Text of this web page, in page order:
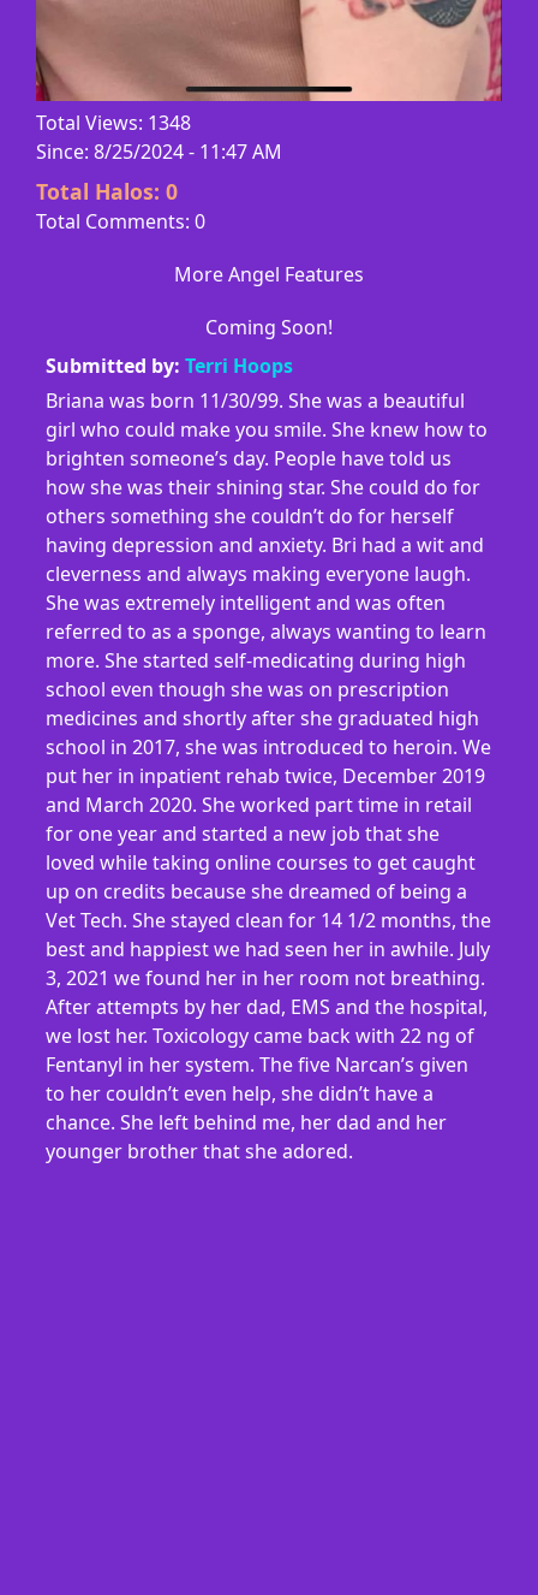
Total Views: 1348
Since: 8/25/2024 - 11:47 AM
Total Halos:0
Total Comments: 0
More Angel Features
Coming Soon!
Submitted by:Terri Hoops
Briana was born 11/30/99. She was a beautiful
girl who could make you smile. She knew how to
brighten someone’s day. People have told us
how she was their shining star. She could do for
others something she couldn’t do for herself
having depression and anxiety. Bri had a wit and
cleverness and always making everyone laugh.
She was extremely intelligent and was often
referred to as a sponge, always wanting to learn
more. She started self-medicating during high
school even though she was on prescription
medicines and shortly after she graduated high
school in 2017, she was introduced to heroin. We
put her in inpatient rehab twice, December 2019
and March 2020. She worked part time in retail
for one year and started a new job that she
loved while taking online courses to get caught
up on credits because she dreamed of being a
Vet Tech. She stayed clean for 14 1/2 months, the
best and happiest we had seen her in awhile. July
3, 2021 we found her in her room not breathing.
After attempts by her dad, EMS and the hospital,
we lost her. Toxicology came back with 22 ng of
Fentanyl in her system. The five Narcan’s given
to her couldn’t even help, she didn’t have a
chance. She left behind me, her dad and her
younger brother that she adored.